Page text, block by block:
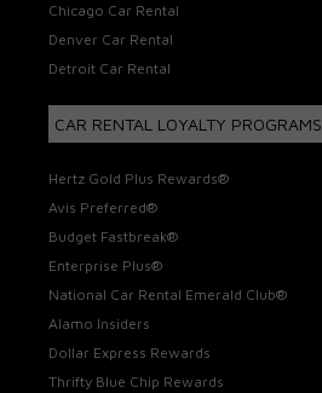
Chicago Car Rental
Denver Car Rental
Detroit Car Rental
CAR RENTAL LOYALTY PROGRAMS
Hertz Gold Plus Rewards®
Avis Preferred®
Budget Fastbreak®
Enterprise Plus®
National Car Rental Emerald Club®
Alamo Insiders
Dollar Express Rewards
Thrifty Blue Chip Rewards